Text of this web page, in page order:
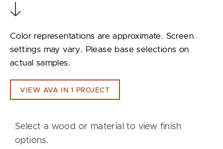
Color representations are approximate. Screen
settings may vary. Please base selections on
actual samples.
VIEW AVA IN 1 PROJECT
Select a wood or material to view finish
options.